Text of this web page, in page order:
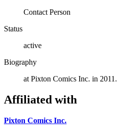
Contact Person
Status
active
Biography
at Pixton Comics Inc. in 2011.
Affiliated with
Pixton Comics Inc.